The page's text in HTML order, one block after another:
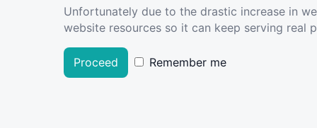
Unfortunately due to the drastic increase in
website resources so it can keep serving real
Proceed Remember me